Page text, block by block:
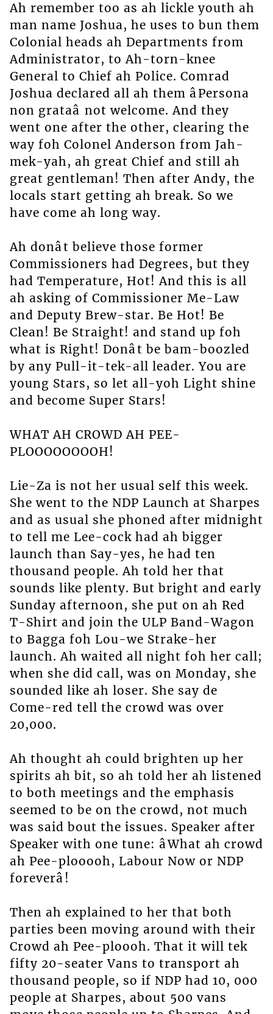
Ah remember too as ah lickle youth ah
man name Joshua, he uses to bun them
Colonial heads ah Departments from
Administrator, to Ah-torn-knee
General to Chief ah Police. Comrad
Joshua declared all ah them âPersona
non grataâ not welcome. And they
went one after the other, clearing the
way foh Colonel Anderson from Jah-
mek-yah, ah great Chief and still ah
great gentleman! Then after Andy, the
locals start getting ah break. So we
have come ah long way.
Ah donât believe those former
Commissioners had Degrees, but they
had Temperature, Hot! And this is all
ah asking of Commissioner Me-Law
and Deputy Brew-star. Be Hot! Be
Clean! Be Straight! and stand up foh
what is Right! Donât be bam-boozled
by any Pull-it-tek-all leader. You are
young Stars, so let all-yoh Light shine
and become Super Stars!
WHAT AH CROWD AH PEE-
PLOOOOOOOOH!
Lie-Za is not her usual self this week.
She went to the NDP Launch at Sharpes
and as usual she phoned after midnight
to tell me Lee-cock had ah bigger
launch than Say-yes, he had ten
thousand people. Ah told her that
sounds like plenty. But bright and early
Sunday afternoon, she put on ah Red
T-Shirt and join the ULP Band-Wagon
to Bagga foh Lou-we Strake-her
launch. Ah waited all night foh her call;
when she did call, was on Monday, she
sounded like ah loser. She say de
Come-red tell the crowd was over
20,000.
Ah thought ah could brighten up her
spirits ah bit, so ah told her ah listened
to both meetings and the emphasis
seemed to be on the crowd, not much
was said bout the issues. Speaker after
Speaker with one tune: âWhat ah crowd
ah Pee-plooooh, Labour Now or NDP
foreverâ!
Then ah explained to her that both
parties been moving around with their
Crowd ah Pee-ploooh. That it will tek
fifty 20-seater Vans to transport ah
thousand people, so if NDP had 10, 000
people at Sharpes, about 500 vans